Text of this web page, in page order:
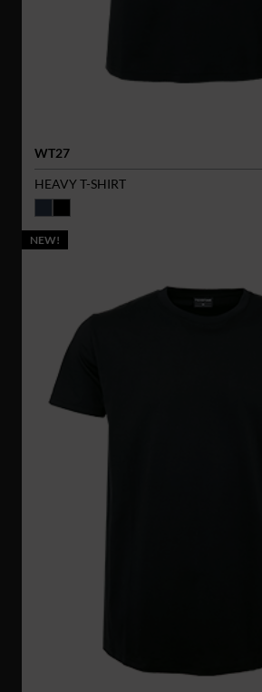
WT27
HEAVY T-SHIRT
NEW!